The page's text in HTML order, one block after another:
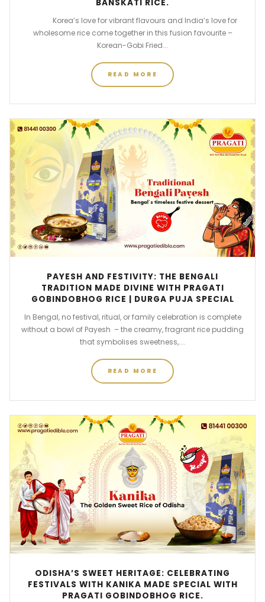
BANSKATI RICE.
Korea’s love for vibrant flavours and India’s love for
wholesome rice come together in this fusion favourite –
Korean-Gobi Fried...
READ MORE
PAYESH AND FESTIVITY: THE BENGALI
TRADITION MADE DIVINE WITH PRAGATI
GOBINDOBHOG RICE | DURGA PUJA SPECIAL
In Bengal, no festival, ritual, or family celebration is complete
without a bowl of Payesh – the creamy, fragrant rice pudding
that symbolises sweetness,....
READ MORE
ODISHA’S SWEET HERITAGE: CELEBRATING
FESTIVALS WITH KANIKA MADE SPECIAL WITH
PRAGATI GOBINDOBHOG RICE.